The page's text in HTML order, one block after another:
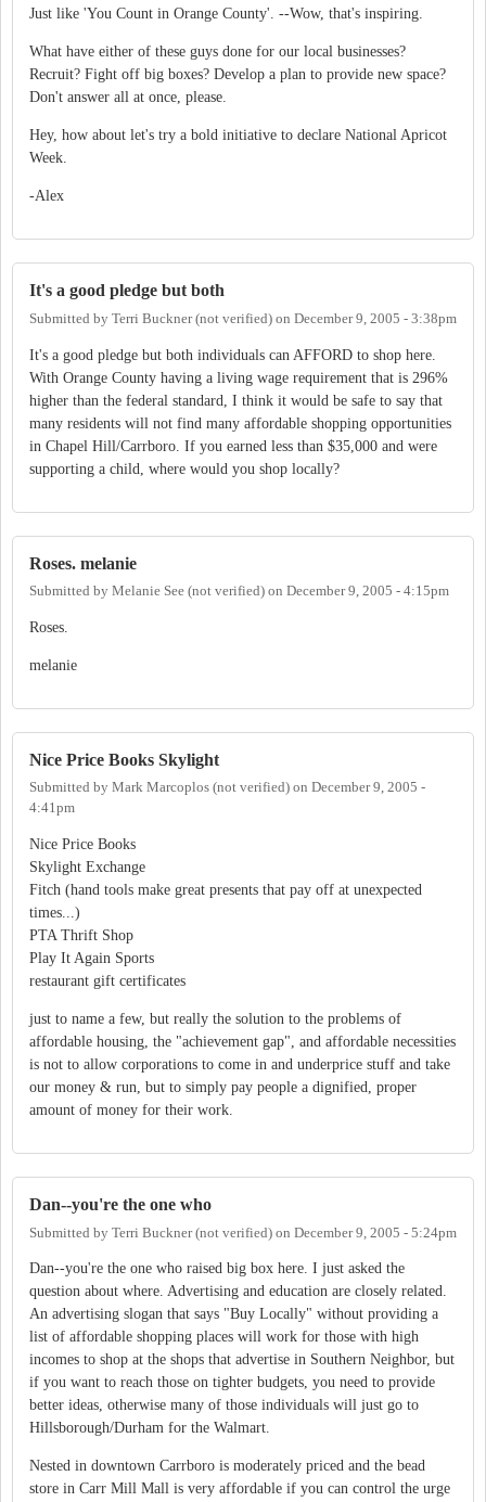
Just like 'You Count in Orange County'. --Wow, that's inspiring.
What have either of these guys done for our local businesses?
Recruit? Fight off big boxes? Develop a plan to provide new space?
Don't answer all at once, please.
Hey, how about let's try a bold initiative to declare National Apricot
Week.
-Alex
It's a good pledge but both
Submitted by Terri Buckner (not verified) on December 9, 2005 - 3:38pm
It's a good pledge but both individuals can AFFORD to shop here.
With Orange County having a living wage requirement that is 296%
higher than the federal standard, I think it would be safe to say that
many residents will not find many affordable shopping opportunities
in Chapel Hill/Carrboro. If you earned less than $35,000 and were
supporting a child, where would you shop locally?
Roses. melanie
Submitted by Melanie See (not verified) on December 9, 2005 - 4:15pm
Roses.
melanie
Nice Price Books Skylight
Submitted by Mark Marcoplos (not verified) on December 9, 2005 -
4:41pm
Nice Price Books
Skylight Exchange
Fitch (hand tools make great presents that pay off at unexpected
times...)
PTA Thrift Shop
Play It Again Sports
restaurant gift certificates
just to name a few, but really the solution to the problems of
affordable housing, the "achievement gap", and affordable necessities
is not to allow corporations to come in and underprice stuff and take
our money & run, but to simply pay people a dignified, proper
amount of money for their work.
Dan--you're the one who
Submitted by Terri Buckner (not verified) on December 9, 2005 - 5:24pm
Dan--you're the one who raised big box here. I just asked the
question about where. Advertising and education are closely related.
An advertising slogan that says "Buy Locally" without providing a
list of affordable shopping places will work for those with high
incomes to shop at the shops that advertise in Southern Neighbor, but
if you want to reach those on tighter budgets, you need to provide
better ideas, otherwise many of those individuals will just go to
Hillsborough/Durham for the Walmart.
Nested in downtown Carrboro is moderately priced and the bead
store in Carr Mill Mall is very affordable if you can control the urge